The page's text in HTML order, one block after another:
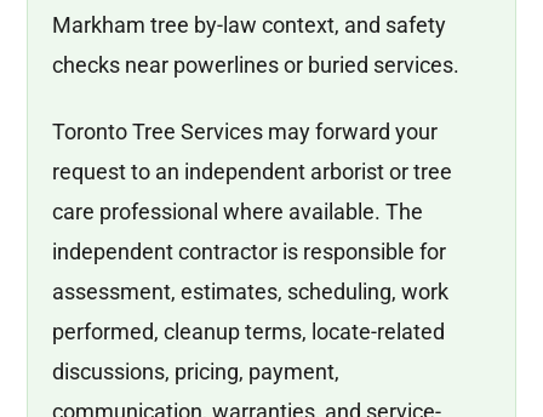
Markham tree by-law context, and safety
checks near powerlines or buried services.
Toronto Tree Services may forward your
request to an independent arborist or tree
care professional where available. The
independent contractor is responsible for
assessment, estimates, scheduling, work
performed, cleanup terms, locate-related
discussions, pricing, payment,
communication, warranties, and service-